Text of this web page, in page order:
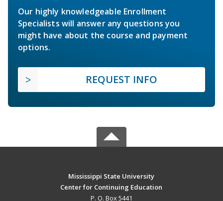
Our highly knowledgeable Enrollment
Specialists will answer any questions you
might have about the course and payment
options.
REQUEST INFO
Mississippi State University
Center for Continuing Education
P. O. Box 5441